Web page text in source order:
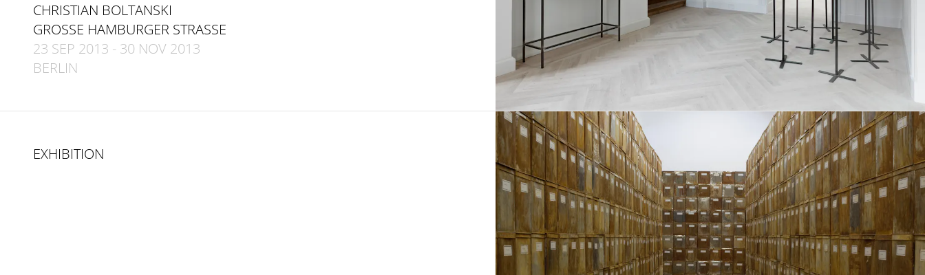
CHRISTIAN BOLTANSKI
GROSSE HAMBURGER STRASSE
23 SEP 2013 - 30 NOV 2013
BERLIN
EXHIBITION